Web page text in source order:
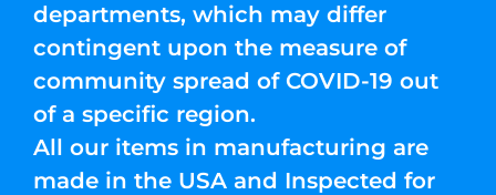
departments, which may differ
contingent upon the measure of
community spread of COVID-19 out
of a specific region.
All our items in manufacturing are
made in the USA and Inspected for